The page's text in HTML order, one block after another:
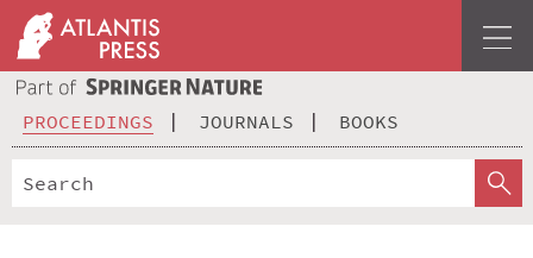
PROCEEDINGS JOURNALS BOOKS